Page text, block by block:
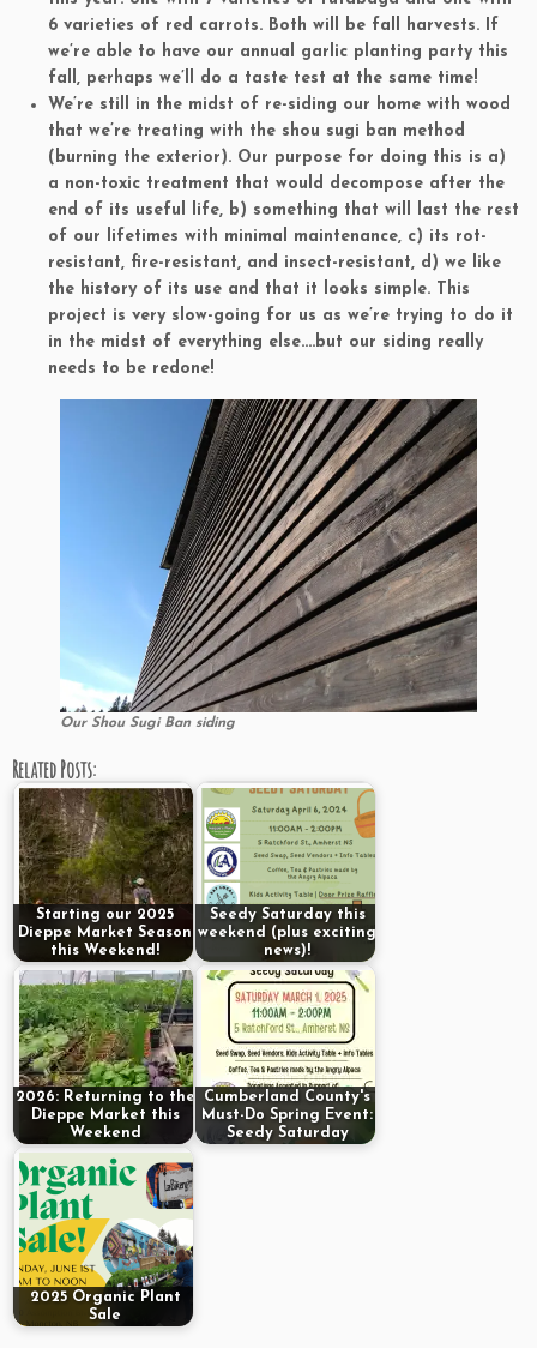
6 varieties of red carrots. Both will be fall harvests. If
we’re able to have our annual garlic planting party this
fall, perhaps we’ll do a taste test at the same time!
We’re still in the midst of re-siding our home with wood
that we’re treating with the shou sugi ban method
(burning the exterior). Our purpose for doing this is a)
a non-toxic treatment that would decompose after the
end of its useful life, b) something that will last the rest
of our lifetimes with minimal maintenance, c) its rot-
resistant, fire-resistant, and insect-resistant, d) we like
the history of its use and that it looks simple. This
project is very slow-going for us as we’re trying to do it
in the midst of everything else….but our siding really
needs to be redone!
Our Shou Sugi Ban siding
Related Posts:
Starting our 2025
Dieppe Market Season
this Weekend!
Seedy Saturday this
weekend (plus exciting
news)!
2026: Returning to the
Dieppe Market this
Weekend
Cumberland County's
Must-Do Spring Event:
Seedy Saturday
2025 Organic Plant
Sale